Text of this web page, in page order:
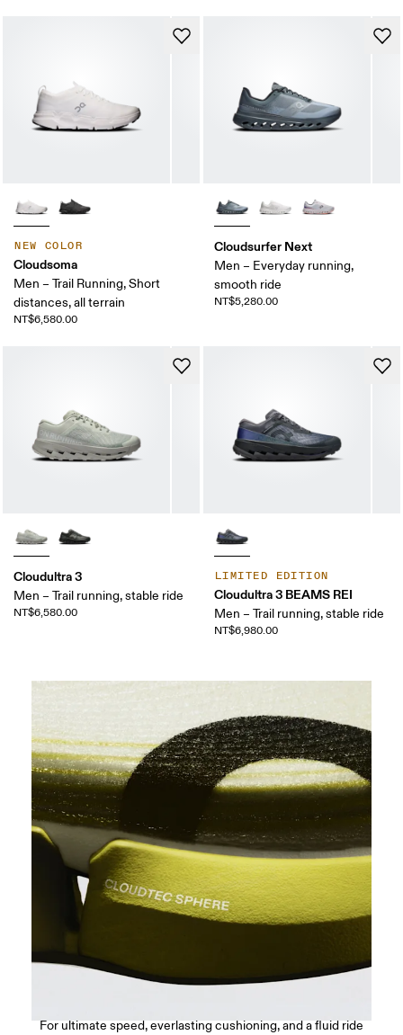
NEW COLOR
Cloudsoma
Men – Trail Running, Short
distances, all terrain
NT$6,580.00
Cloudsurfer Next
Men – Everyday running,
smooth ride
NT$5,280.00
Cloudultra 3
Men – Trail running, stable ride
NT$6,580.00
LIMITED EDITION
Cloudultra 3 BEAMS REI
Men – Trail running, stable ride
NT$6,980.00
For ultimate speed, everlasting cushioning, and a fluid ride